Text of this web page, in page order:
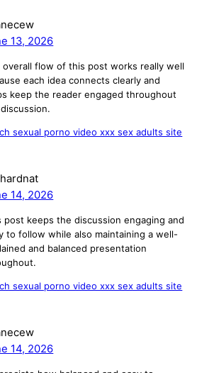
13, 2026
overall flow of this post works really well
each idea connects clearly and
keep the reader engaged throughout
sexual porno video xxx sex adults site
14, 2026
post keeps the discussion engaging and
to follow while also maintaining a well-
and balanced presentation
sexual porno video xxx sex adults site
14, 2026